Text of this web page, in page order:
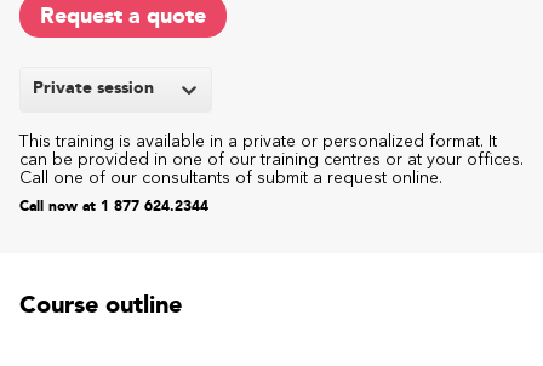
Private session
This training is available in a private or personalized format. It
can be provided in one of our training centres or at your offices.
Call one of our consultants of submit a request online.
Call now at 1 877 624.2344
Request a quote
Course outline